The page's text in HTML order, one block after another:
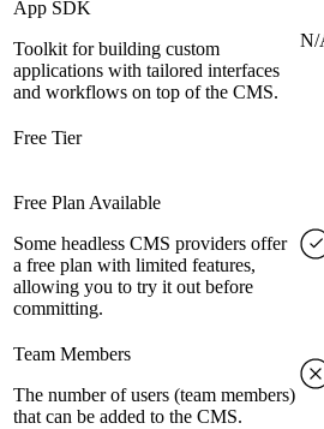
App SDK
Toolkit for building custom
applications with tailored interfaces
and workflows on top of the CMS.
N/
Free Tier
Free Plan Available
Some headless CMS providers offer
a free plan with limited features,
allowing you to try it out before
committing.
Team Members
The number of users (team members)
that can be added to the CMS.